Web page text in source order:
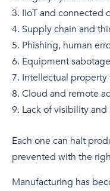
IIoT and connected
Supply chain and
Phishing, human
Equipment
Intellectual
Cloud and remote
Lack of visibility
Each one can halt
prevented with the
Manufacturing has